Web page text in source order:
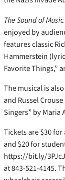
The Sound of Musi
enjoyed by
features classic
Hammerstein
Favorite Things,”
The musical is
and Russel
Singers” by Maria
Tickets are $30
and $20 for
https://bit.ly/
at 843-521-4145.